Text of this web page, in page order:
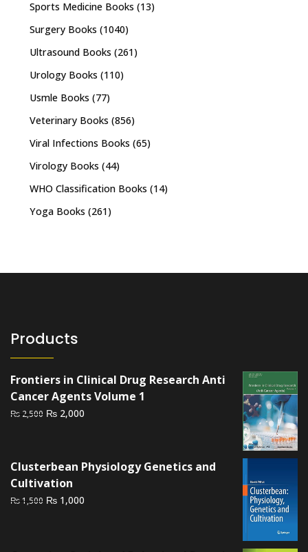
Sports Medicine Books (13)
Surgery Books (1040)
Ultrasound Books (261)
Urology Books (110)
Usmle Books (77)
Veterinary Books (856)
Viral Infections Books (65)
Virology Books (44)
WHO Classification Books (14)
Yoga Books (261)
Products
Frontiers in Clinical Drug Research Anti
Cancer Agents Volume 1
₨ 2,500 Original
₨ 2,500.
₨ 2,000
₨ 2,000.
Clusterbean Physiology Genetics and
Cultivation
₨1,500 Original
₨ 1,000